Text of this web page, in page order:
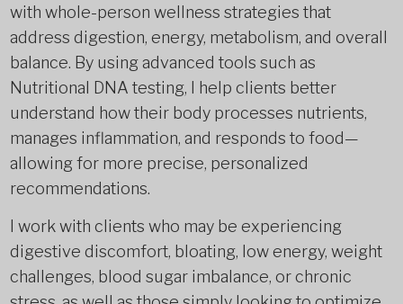
with whole-person wellness strategies that
address digestion, energy, metabolism, and overall
balance. By using advanced tools such as
Nutritional DNA testing, I help clients better
understand how their body processes nutrients,
manages inflammation, and responds to food—
allowing for more precise, personalized
recommendations.
I work with clients who may be experiencing
digestive discomfort, bloating, low energy, weight
challenges, blood sugar imbalance, or chronic